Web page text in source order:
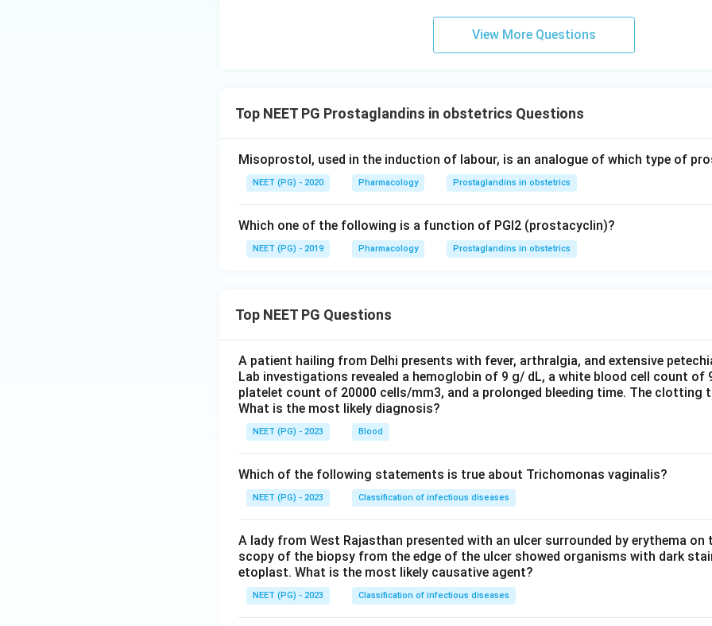
PGF2alpha analogues like carboprost are used for postpartum hemorrhage and
them is tocolytic; a tocolytic drug is one that relaxes the uterus, such as ritodrine
Step 6: Final answer.
has tocolytic action, because PGF2alpha is oxytocic too, not tocolytic.
\boxed{\text{PGE2 has
PGE2 has marked oxytocic action while PGF2alpha has tocolytic
Download Solution in PDF
View More Questions
Top NEET PG Prostaglandins in obstetrics Questions
Misoprostol, used in the induction of labour, is an analogue of which type of
NEET (PG) - 2020 Pharmacology Prostaglandins in obstetrics
Which one of the following is a function of PGI2 (prostacyclin)?
NEET (PG) - 2019 Pharmacology Prostaglandins in obstetrics
Top NEET PG Questions
A patient hailing from Delhi presents with fever, arthralgia, and extensive
Lab investigations revealed a hemoglobin of 9 g/ dL, a white blood cell count of
platelet count of 20000 cells/mm3, and a prolonged bleeding time. The clotting
What is the most likely diagnosis?
NEET (PG) - 2023 Blood
Which of the following statements is true about Trichomonas vaginalis?
NEET (PG) - 2023 Classification of infectious diseases
A lady from West Rajasthan presented with an ulcer surrounded by erythema
scopy of the biopsy from the edge of the ulcer showed organisms with dark
etoplast. What is the most likely causative agent?
NEET (PG) - 2023 Classification of infectious diseases